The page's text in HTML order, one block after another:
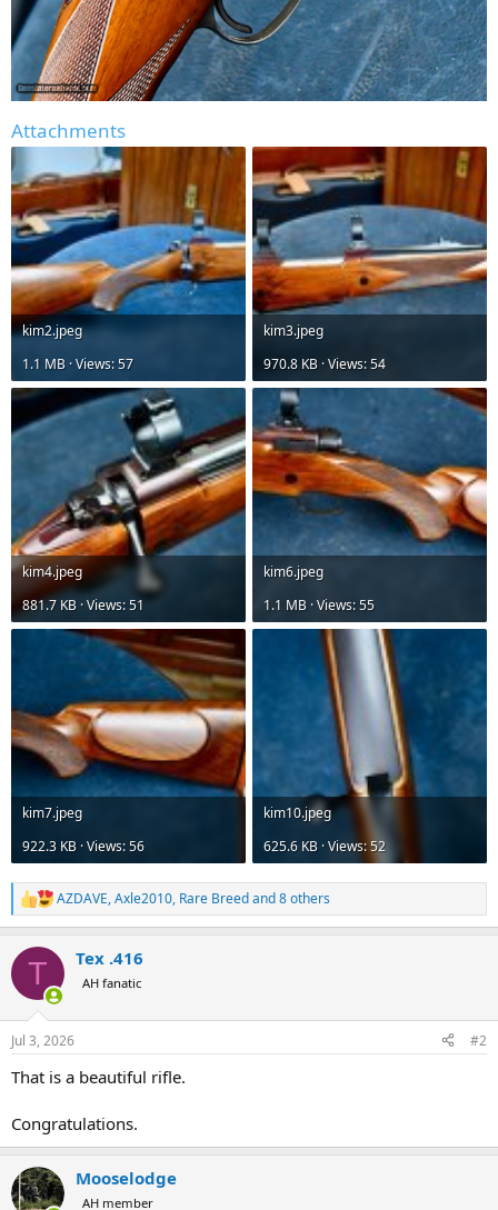
Attachments
kim2.jpeg
1.1 MB · Views: 57
kim3.jpeg
970.8 KB · Views: 54
kim4.jpeg
881.7 KB · Views: 51
kim6.jpeg
1.1 MB · Views: 55
kim7.jpeg
922.3 KB · Views: 56
kim10.jpeg
625.6 KB · Views: 52
R
e
c
i
n
s
AZDAVE,Axle2010, Rare Breedand 8 others
T Tex .416
AH fanatic
Jul 3, 2026 #2
That is a beautiful rifle.
Congratulations.
Mooselodge
AH member